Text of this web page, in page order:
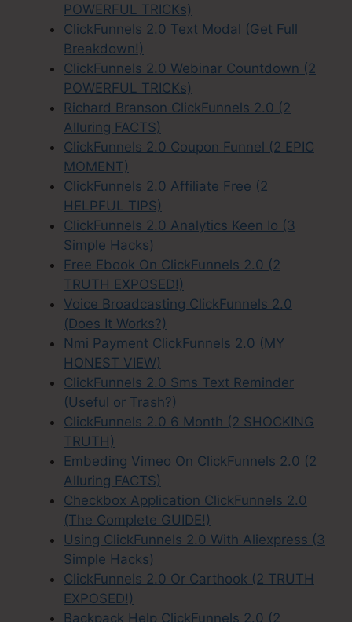
POWERFUL TRICKs)
ClickFunnels 2.0 Text Modal (Get Full
Breakdown!)
ClickFunnels 2.0 Webinar Countdown (2
POWERFUL TRICKs)
Richard Branson ClickFunnels 2.0 (2
Alluring FACTS)
ClickFunnels 2.0 Coupon Funnel (2 EPIC
MOMENT)
ClickFunnels 2.0 Affiliate Free (2
HELPFUL TIPS)
ClickFunnels 2.0 Analytics Keen Io (3
Simple Hacks)
Free Ebook On ClickFunnels 2.0 (2
TRUTH EXPOSED!)
Voice Broadcasting ClickFunnels 2.0
(Does It Works?)
Nmi Payment ClickFunnels 2.0 (MY
HONEST VIEW)
ClickFunnels 2.0 Sms Text Reminder
(Useful or Trash?)
ClickFunnels 2.0 6 Month (2 SHOCKING
TRUTH)
Embeding Vimeo On ClickFunnels 2.0 (2
Alluring FACTS)
Checkbox Application ClickFunnels 2.0
(The Complete GUIDE!)
Using ClickFunnels 2.0 With Aliexpress (3
Simple Hacks)
ClickFunnels 2.0 Or Carthook (2 TRUTH
EXPOSED!)
Backpack Help ClickFunnels 2.0 (2